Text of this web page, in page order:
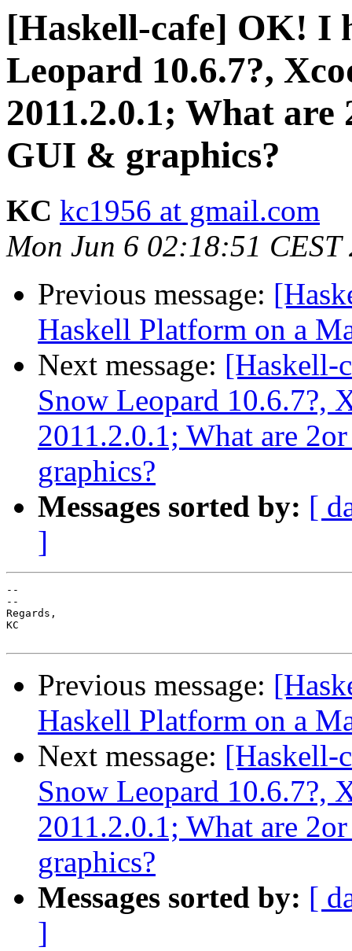
[Haskell-cafe] OK! I
Leopard 10.6.7?,
2011.2.0.1; What are
GUI & graphics?
KC kc1956 at gmail.com
Mon Jun 6 02:18:51 CEST
Previous message:
Haskell Platform on a
Next message: [Haskell-
Snow Leopard 10.6.7?,
2011.2.0.1; What are
graphics?
Messages sorted by: [
]
--
--
Regards,
KC
Previous message:
Haskell Platform on a
Next message: [Haskell-
Snow Leopard 10.6.7?,
2011.2.0.1; What are
graphics?
Messages sorted by: [
]